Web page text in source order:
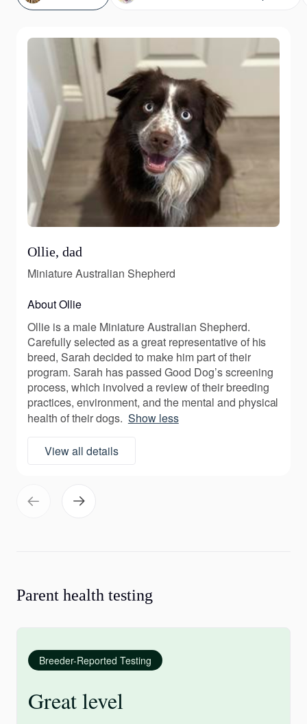
Ollie, dad
Miniature Australian Shepherd
About Ollie
Ollie is a male Miniature Australian Shepherd.
Carefully selected as a great representative of his
breed, Sarah decided to make him part of their
program. Sarah has passed Good Dog’s screening
process, which involved a review of their breeding
practices, environment, and the mental and physical
health of their dogs. Show less
View all details
Parent health testing
Breeder-Reported Testing
Great level